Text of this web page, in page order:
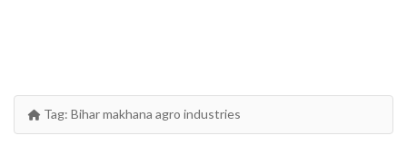
Tag: Bihar makhana agro industries